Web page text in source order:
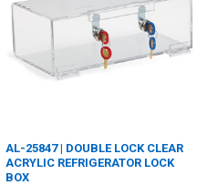
AL-25847 | DOUBLE LOCK CLEAR
ACRYLIC REFRIGERATOR LOCK
BOX